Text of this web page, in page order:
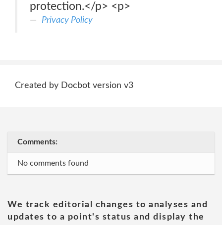
protection.</p> <p>
Privacy Policy
Created by Docbot version v3
Comments:
No comments found
We track editorial changes to analyses and
updates to a point's status and display the